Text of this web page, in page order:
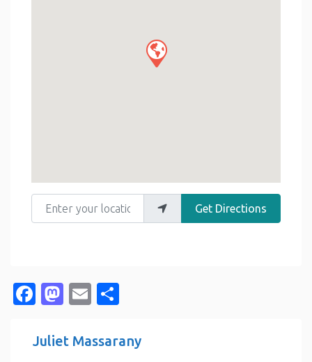
Enter your location
Get Directions
Facebook
Mastodon
Email
Juliet Massarany